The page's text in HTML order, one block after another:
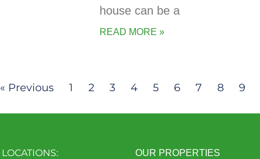
house can be a
READ MORE »
« Previous 1 2 3 4 5 6 7 8 9
LOCATIONS:
OUR PROPERTIES